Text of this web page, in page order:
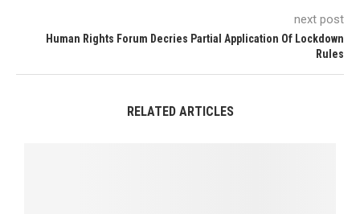
next post
Human Rights Forum Decries Partial Application Of Lockdown
Rules
RELATED ARTICLES